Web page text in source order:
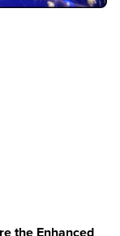
the Enhanced